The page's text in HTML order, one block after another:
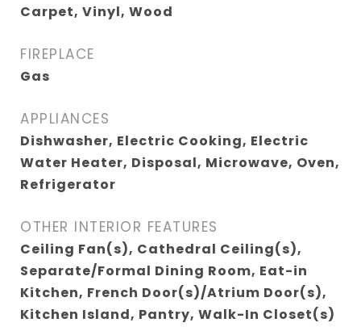
Carpet, Vinyl, Wood
FIREPLACE
Gas
APPLIANCES
Dishwasher, Electric Cooking, Electric
Water Heater, Disposal, Microwave, Oven,
Refrigerator
OTHER INTERIOR FEATURES
Ceiling Fan(s), Cathedral Ceiling(s),
Separate/Formal Dining Room, Eat-in
Kitchen, French Door(s)/Atrium Door(s),
Kitchen Island, Pantry, Walk-In Closet(s)